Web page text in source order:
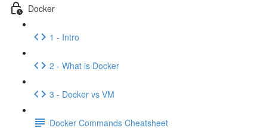
Docker
1 - Intro
2 - What is Docker
3 - Docker vs VM
Docker Commands Cheatsheet